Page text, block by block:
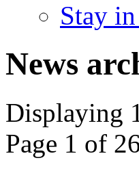
Stay
News
Displaying
Page 1 of